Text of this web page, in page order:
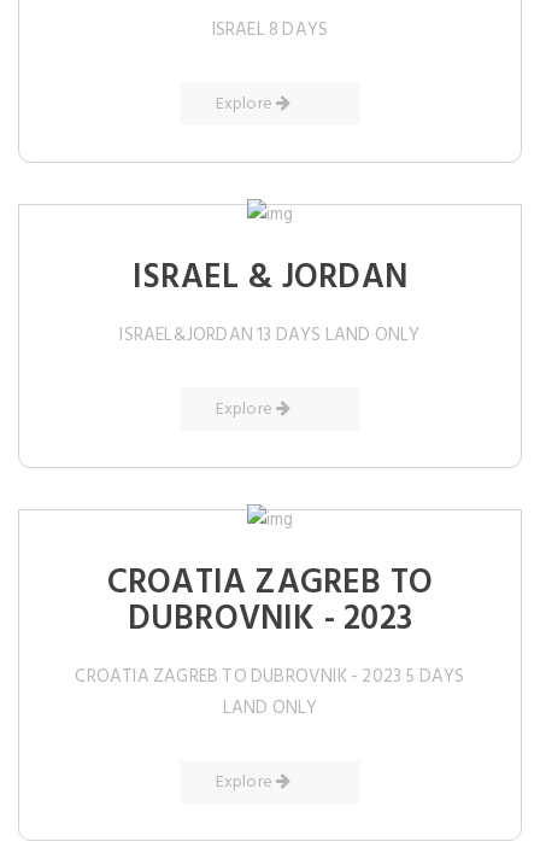
ISRAEL 8 DAYS
Explore
ISRAEL & JORDAN
ISRAEL&JORDAN 13 DAYS LAND ONLY
Explore
CROATIA ZAGREB TO
DUBROVNIK - 2023
CROATIA ZAGREB TO DUBROVNIK - 2023 5 DAYS
LAND ONLY
Explore